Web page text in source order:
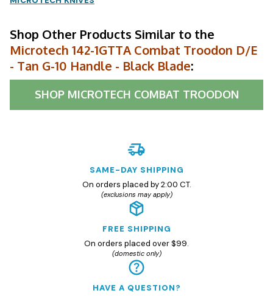
Shop Other Products Similar to the
Microtech 142-1GTTA Combat Troodon D/E
- Tan G-10 Handle - Black Blade:
SHOP MICROTECH COMBAT TROODON
SAME-DAY SHIPPING
On orders placed by 2:00 CT.
(exclusions may apply)
FREE SHIPPING
On orders placed over $99.
(domestic only)
HAVE A QUESTION?